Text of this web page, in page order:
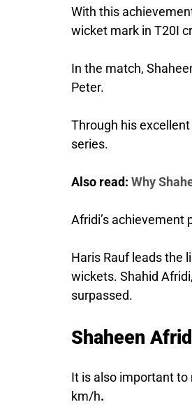
With this
wicket mark in T20I
In the match,
Peter.
Through his
series.
Also read: Why
Afridi’s achievement
Haris Rauf leads the
wickets. Shahid
surpassed.
Shaheen
It is also important to
km/h.